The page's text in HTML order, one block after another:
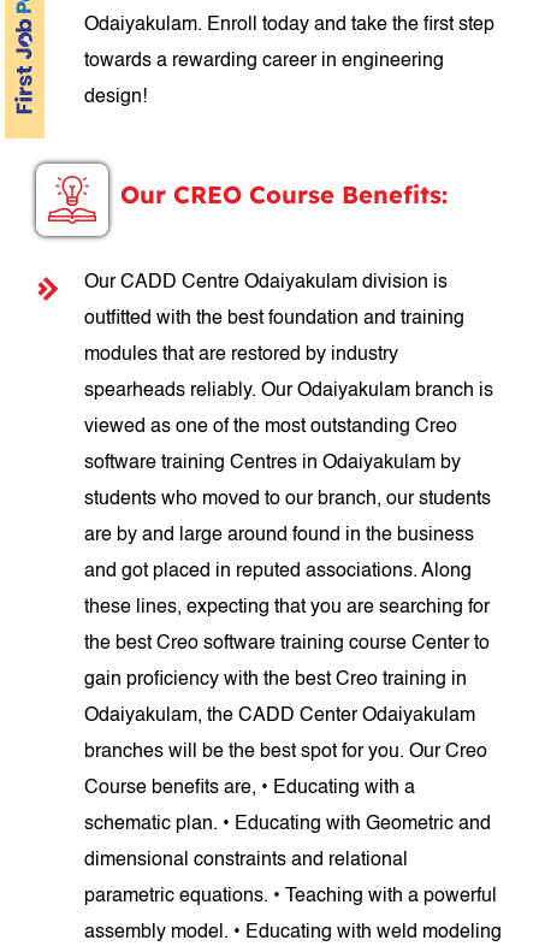
Odaiyakulam. Enroll today and take the first step
towards a rewarding career in engineering
design!
Our CREO Course Benefits:
Our CADD Centre Odaiyakulam division is
outfitted with the best foundation and training
modules that are restored by industry
spearheads reliably. Our Odaiyakulam branch is
viewed as one of the most outstanding Creo
software training Centres in Odaiyakulam by
students who moved to our branch, our students
are by and large around found in the business
and got placed in reputed associations. Along
these lines, expecting that you are searching for
the best Creo software training course Center to
gain proficiency with the best Creo training in
Odaiyakulam, the CADD Center Odaiyakulam
branches will be the best spot for you. Our Creo
Course benefits are, • Educating with a
schematic plan. • Educating with Geometric and
dimensional constraints and relational
parametric equations. • Teaching with a powerful
assembly model. • Educating with weld modeling